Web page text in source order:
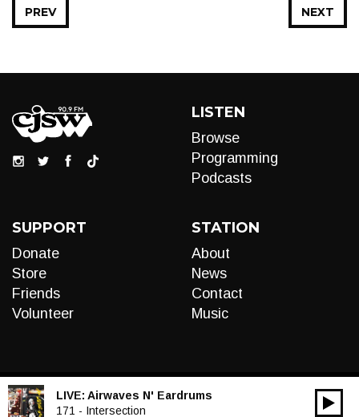
NEXT
PREV
LISTEN
Browse
Programming
Podcasts
SUPPORT
Donate
Store
Friends
Volunteer
STATION
About
News
Contact
Music
LIVE: Airwaves N' Eardrums
171 - Intersection
Audio
00:00